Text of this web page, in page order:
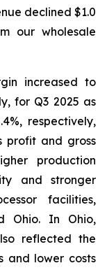
declined $1.0
our wholesale
increased to
for Q3 2025 as
respectively,
profit and gross
production
and stronger
facilities,
Ohio. In Ohio,
reflected the
and lower costs